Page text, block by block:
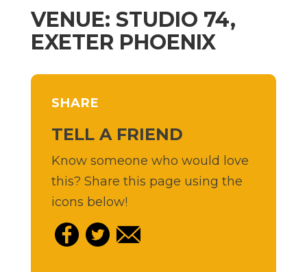
VENUE: STUDIO 74,
EXETER PHOENIX
SHARE
TELL A FRIEND
Know someone who would love
this? Share this page using the
icons below!